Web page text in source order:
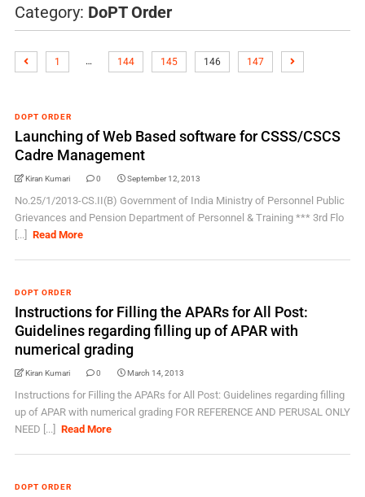
Category: DoPT Order
1 … 144 145 146 147
DOPT ORDER
Launching of Web Based software for CSSS/CSCS
Cadre Management
Kiran Kumari 0 September 12, 2013
No.25/1/2013-CS.II(B) Government of India Ministry of Personnel Public
Grievances and Pension Department of Personnel & Training *** 3rd Flo
[...]
Read More
DOPT ORDER
Instructions for Filling the APARs for All Post:
Guidelines regarding filling up of APAR with
numerical grading
Kiran Kumari 0 March 14, 2013
Instructions for Filling the APARs for All Post: Guidelines regarding filling
up of APAR with numerical grading FOR REFERENCE AND PERUSAL ONLY
NEED [...]
Read More
DOPT ORDER